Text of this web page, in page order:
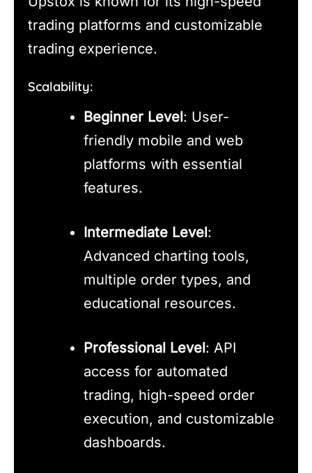
trading platforms and customizable
trading experience.
Scalability:
Beginner Level: User-
friendly mobile and web
platforms with essential
features.
Intermediate Level:
Advanced charting tools,
multiple order types, and
educational resources.
Professional Level: API
access for automated
trading, high-speed order
execution, and customizable
dashboards.